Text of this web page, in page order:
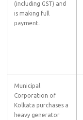
(including GST) and
is making full
payment.
Municipal
Corporation of
Kolkata purchases a
heavy generator